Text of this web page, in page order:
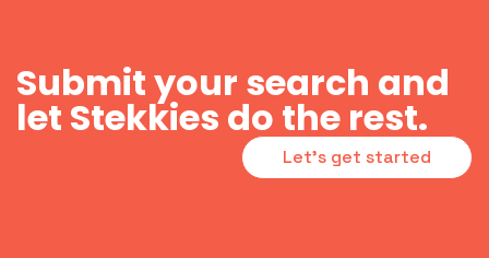
Submit your search and
let Stekkies do the rest.
Let's get started